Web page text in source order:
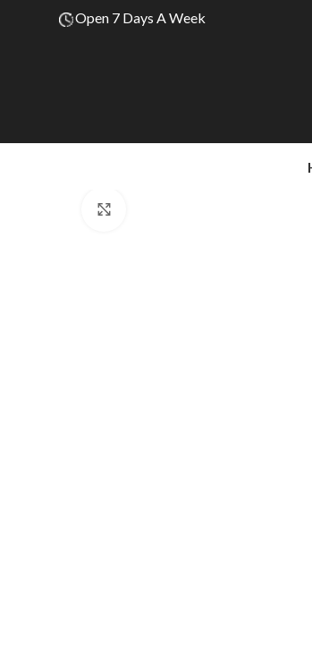
Open 7 Days A Week